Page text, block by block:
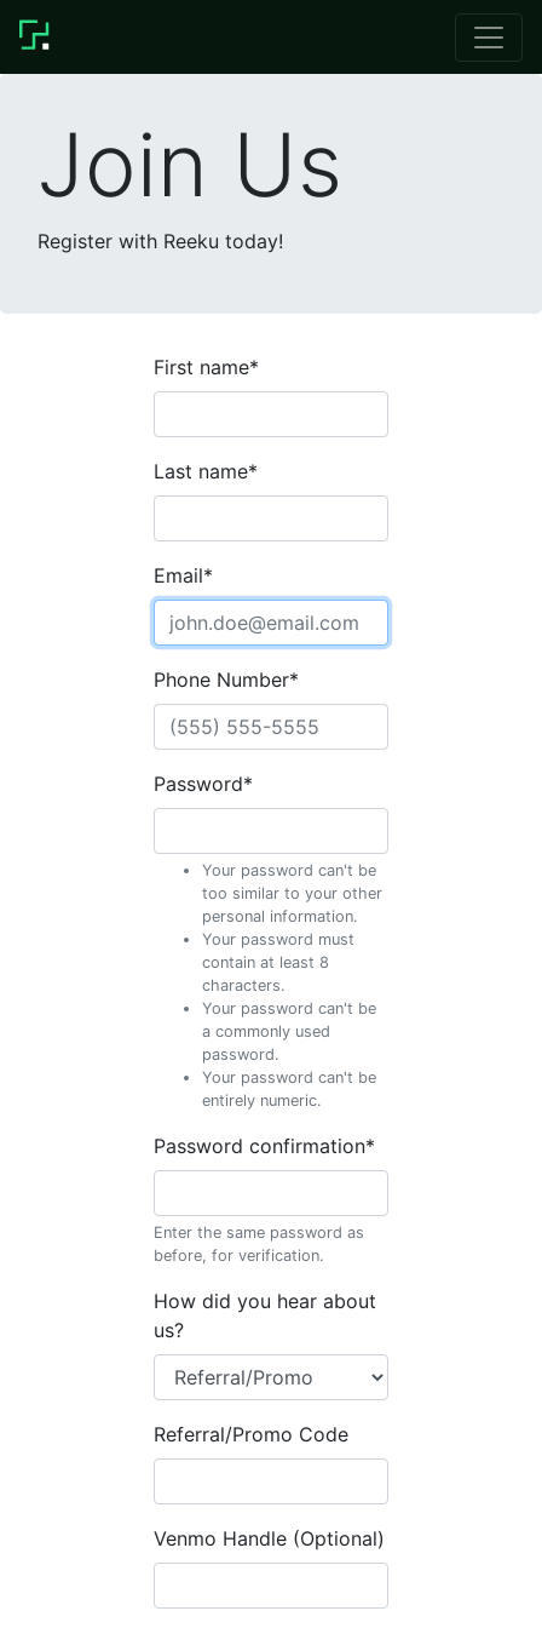
Join Us
Register with Reeku today!
First name*
Last name*
Email*
Phone Number*
Password*
Your password can't be
too similar to your other
personal information.
Your password must
contain at least 8
characters.
Your password can't be
a commonly used
password.
Your password can't be
entirely numeric.
Password confirmation*
Enter the same password as
before, for verification.
How did you hear about
us?
Referral/Promo Code
Venmo Handle (Optional)